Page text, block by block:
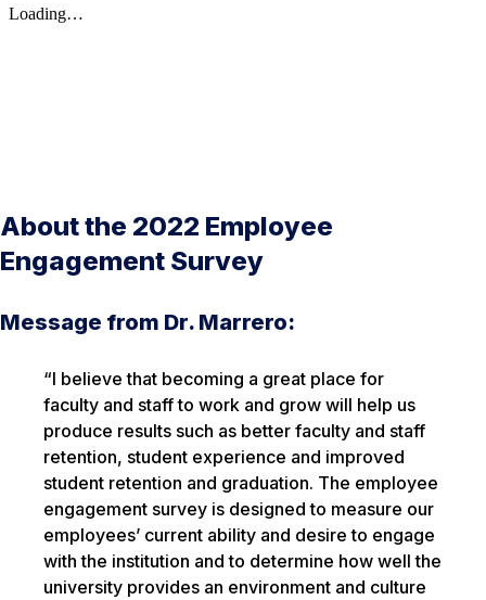
About the 2022 Employee
Engagement Survey
Message from Dr. Marrero:
“I believe that becoming a great place for
faculty and staff to work and grow will help us
produce results such as better faculty and staff
retention, student experience and improved
student retention and graduation. The employee
engagement survey is designed to measure our
employees’ current ability and desire to engage
with the institution and to determine how well the
university provides an environment and culture